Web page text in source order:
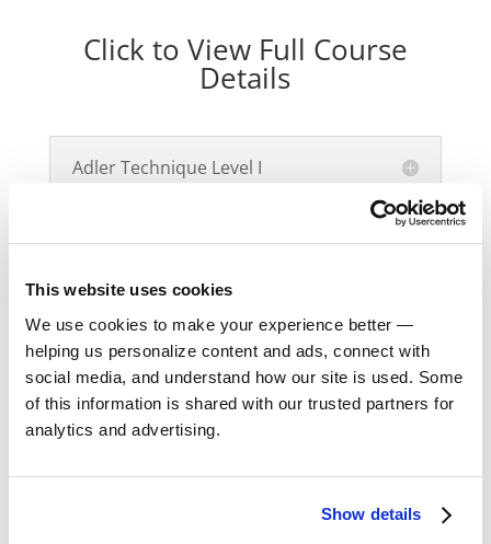
This website uses cookies
We use cookies to make your experience better —
helping us personalize content and ads, connect with
social media, and understand how our site is used. Some
of this information is shared with our trusted partners for
analytics and advertising.
Show details
Click to View Full Course
Details
Adler Technique Level I
Alexander Technique
Improvisation